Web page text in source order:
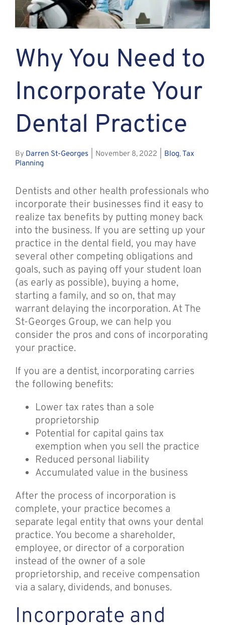
Assante
Meet with Us
Blog
Contact
Why You Need to
Incorporate Your
Dental Practice
By Darren St-Georges November 8, 2022 Blog,Tax
Planning
Dentists and other health professionals who
incorporate their businesses find it easy to
realize tax benefits by putting money back
into the business. If you are setting up your
practice in the dental field, you may have
several other competing obligations and
goals, such as paying off your student loan
(as early as possible), buying a home,
starting a family, and so on, that may
warrant delaying the incorporation. At The
St-Georges Group, we can help you
consider the pros and cons of incorporating
your practice.
If you are a dentist, incorporating carries
the following benefits:
Lower tax rates than a sole
proprietorship
Potential for capital gains tax
exemption when you sell the practice
Reduced personal liability
Accumulated value in the business
After the process of incorporation is
complete, your practice becomes a
separate legal entity that owns your dental
practice. You become a shareholder,
employee, or director of a corporation
instead of the owner of a sole
proprietorship, and receive compensation
via a salary, dividends, and bonuses.
Incorporate and